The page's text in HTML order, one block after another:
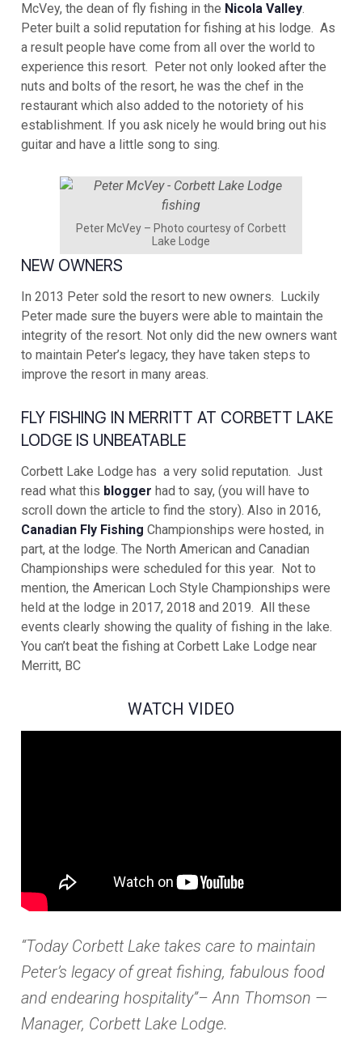
McVey, the dean of fly fishing in the Nicola Valley.
Peter built a solid reputation for fishing at his lodge. As
a result people have come from all over the world to
experience this resort. Peter not only looked after the
nuts and bolts of the resort, he was the chef in the
restaurant which also added to the notoriety of his
establishment. If you ask nicely he would bring out his
guitar and have a little song to sing.
Peter McVey – Photo courtesy of Corbett
Lake Lodge
NEW OWNERS
In 2013 Peter sold the resort to new owners. Luckily
Peter made sure the buyers were able to maintain the
integrity of the resort. Not only did the new owners want
to maintain Peter’s legacy, they have taken steps to
improve the resort in many areas.
FLY FISHING IN MERRITT AT CORBETT LAKE
LODGE IS UNBEATABLE
Corbett Lake Lodge has a very solid reputation. Just
read what this blogger had to say, (you will have to
scroll down the article to find the story). Also in 2016,
Canadian Fly Fishing Championships were hosted, in
part, at the lodge. The North American and Canadian
Championships were scheduled for this year. Not to
mention, the American Loch Style Championships were
held at the lodge in 2017, 2018 and 2019. All these
events clearly showing the quality of fishing in the lake.
You can’t beat the fishing at Corbett Lake Lodge near
Merritt, BC
WATCH VIDEO
“Today Corbett Lake takes care to maintain
Peter’s legacy of great fishing, fabulous food
and endearing hospitality”– Ann Thomson —
Manager, Corbett Lake Lodge.